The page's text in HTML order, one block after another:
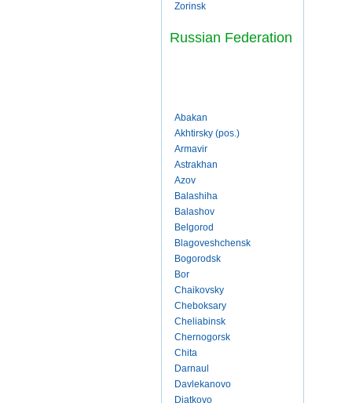
Zorinsk
Russian Federation
Abakan
Akhtirsky (pos.)
Armavir
Astrakhan
Azov
Balashiha
Balashov
Belgorod
Blagoveshchensk
Bogorodsk
Bor
Chaikovsky
Cheboksary
Cheliabinsk
Chernogorsk
Chita
Darnaul
Davlekanovo
Diatkovo